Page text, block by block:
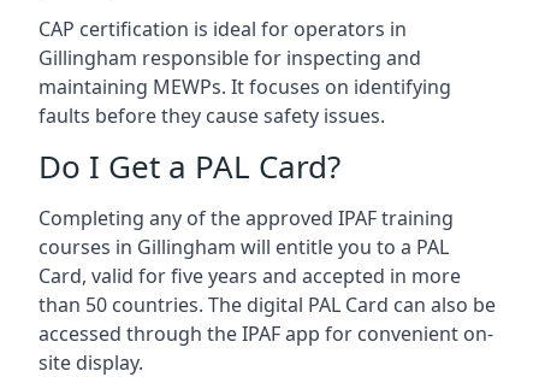
CAP certification is ideal for operators in
Gillingham responsible for inspecting and
maintaining MEWPs. It focuses on identifying
faults before they cause safety issues.
Do I Get a PAL Card?
Completing any of the approved IPAF training
courses in Gillingham will entitle you to a PAL
Card, valid for five years and accepted in more
than 50 countries. The digital PAL Card can also be
accessed through the IPAF app for convenient on-
site display.